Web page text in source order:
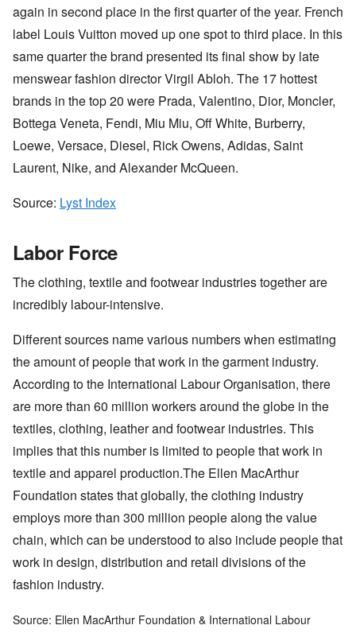
again in second place in the first quarter of the year. French
label Louis Vuitton moved up one spot to third place. In this
same quarter the brand presented its final show by late
menswear fashion director Virgil Abloh. The 17 hottest
brands in the top 20 were Prada, Valentino, Dior, Moncler,
Bottega Veneta, Fendi, Miu Miu, Off White, Burberry,
Loewe, Versace, Diesel, Rick Owens, Adidas, Saint
Laurent, Nike, and Alexander McQueen.
Source: Lyst Index
Labor Force
The clothing, textile and footwear industries together are
incredibly labour-intensive.
Different sources name various numbers when estimating
the amount of people that work in the garment industry.
According to the International Labour Organisation, there
are more than 60 million workers around the globe in the
textiles, clothing, leather and footwear industries. This
implies that this number is limited to people that work in
textile and apparel production.The Ellen MacArthur
Foundation states that globally, the clothing industry
employs more than 300 million people along the value
chain, which can be understood to also include people that
work in design, distribution and retail divisions of the
fashion industry.
Source: Ellen MacArthur Foundation & International Labour